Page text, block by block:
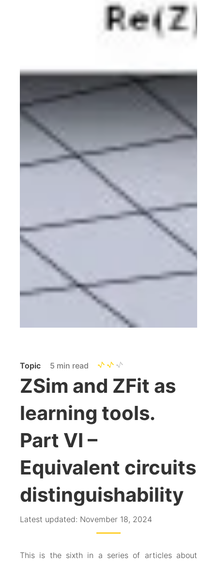
Topic 5 min read
ZSim and ZFit as
learning tools.
Part VI –
Equivalent circuits
distinguishability
Latest updated: November 18, 2024
This is the sixth in a series of articles about